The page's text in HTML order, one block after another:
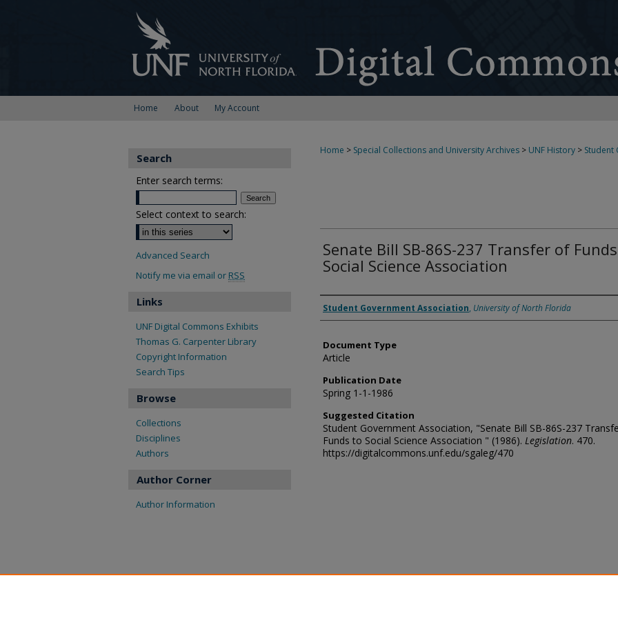
Home About My Account
Home > Special Collections and University Archives > UNF History > Student
Senate Bill SB-86S-237 Transfer of
Social Science Association
Authors
Student Government Association, University of North Florida
Document Type
Article
Publication Date
Spring 1-1-1986
Suggested Citation
Student Government Association, "Senate Bill SB-86S-237
Funds to Social Science Association " (1986). Legislation. 470.
https://digitalcommons.unf.edu/sgaleg/470
Search
Enter search terms:
Select context to search:
Advanced Search
Notify me via email or RSS
Links
UNF Digital Commons Exhibits
Thomas G. Carpenter Library
Copyright Information
Search Tips
Browse
Collections
Disciplines
Authors
Author Corner
Author Information